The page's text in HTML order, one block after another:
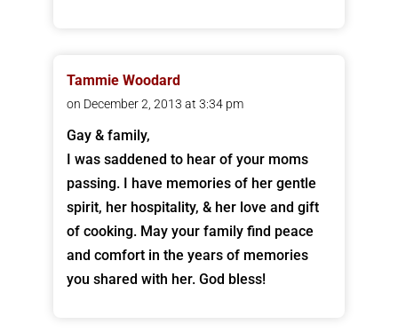
Tammie Woodard
on December 2, 2013 at 3:34 pm
Gay & family,
I was saddened to hear of your moms
passing. I have memories of her gentle
spirit, her hospitality, & her love and gift
of cooking. May your family find peace
and comfort in the years of memories
you shared with her. God bless!